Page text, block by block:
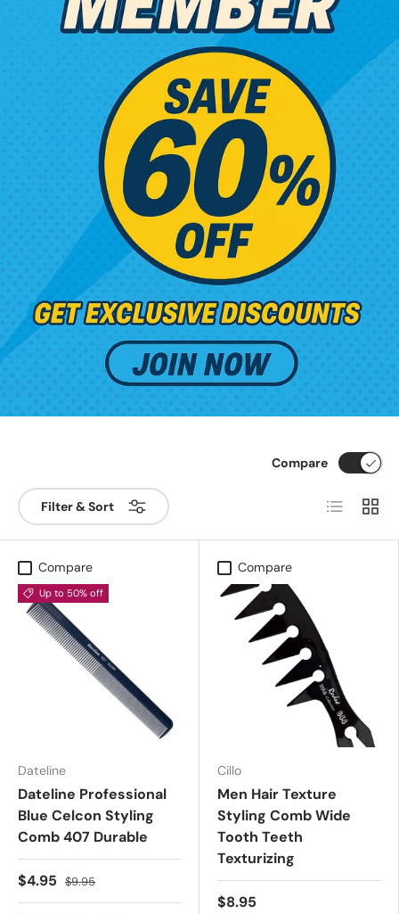
Filter & Sort
Compare
List Grid
Compare
Up to 50% off
Dateline
Dateline Professional
Blue Celcon Styling
Comb 407 Durable
$4.95 $9.95
Compare
Cillo
Men Hair Texture
Styling Comb Wide
Tooth Teeth
Texturizing
$8.95